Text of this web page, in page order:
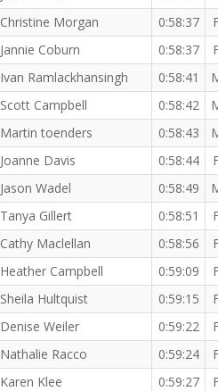
Christine Morgan 0:58:37
Jannie Coburn 0:58:37
Ivan Ramlackhansingh 0:58:41
Scott Campbell 0:58:42
Martin toenders 0:58:43
Joanne Davis 0:58:44
Jason Wadel 0:58:49
Tanya Gillert 0:58:51
Cathy Maclellan 0:58:56
Heather Campbell 0:59:09
Sheila Hultquist 0:59:15
Denise Weiler 0:59:22
Nathalie Racco 0:59:24
Karen Klee 0:59:27